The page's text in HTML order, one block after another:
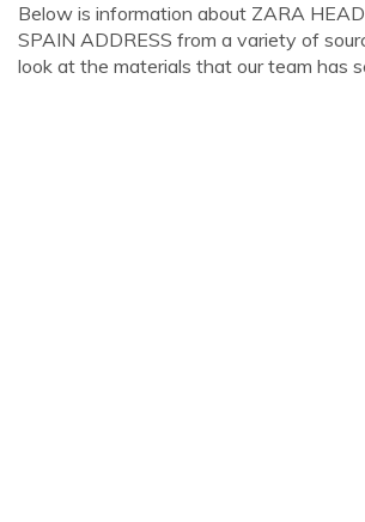
Below is information about ZARA
SPAIN ADDRESS from a variety of
look at the materials that our team has